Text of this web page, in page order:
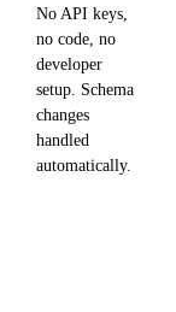
No API keys,
no code, no
developer
setup. Schema
changes
handled
automatically.